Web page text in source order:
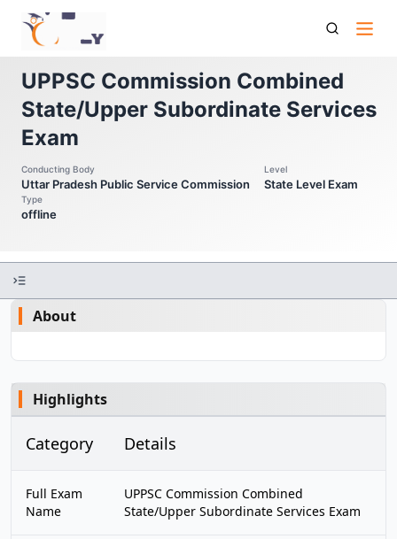
Up Pcs Uppsc Commission Combined State Upper
Subordinate Services Exam
UPPSC Commission Combined
State/Upper Subordinate Services
Exam
Conducting Body
Uttar Pradesh Public Service Commission
Level
State Level Exam
Type
offline
About
Highlights
Category Details
Full Exam
Name
UPPSC Commission Combined
State/Upper Subordinate Services Exam